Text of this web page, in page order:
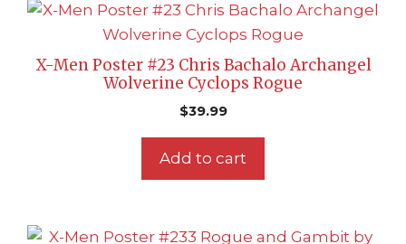
X-Men Poster #23 Chris Bachalo Archangel
Wolverine Cyclops Rogue
$39.99
Add to cart